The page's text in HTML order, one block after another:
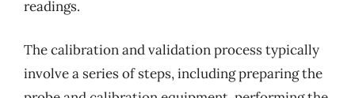
readings.
The calibration and validation process typically
involve a series of steps, including preparing the